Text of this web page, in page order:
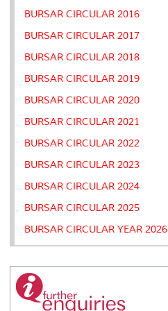
BURSAR CIRCULAR 2016
BURSAR CIRCULAR 2017
BURSAR CIRCULAR 2018
BURSAR CIRCULAR 2019
BURSAR CIRCULAR 2020
BURSAR CIRCULAR 2021
BURSAR CIRCULAR 2022
BURSAR CIRCULAR 2023
BURSAR CIRCULAR 2024
BURSAR CIRCULAR 2025
BURSAR CIRCULAR YEAR 2026